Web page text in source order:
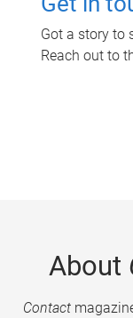
Got a story to
Reach out to
About
Contact